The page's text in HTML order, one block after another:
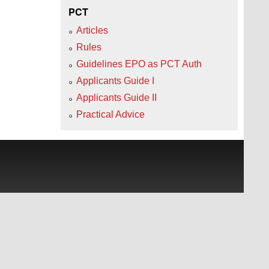
PCT
Articles
Rules
Guidelines EPO as PCT Auth
Applicants Guide I
Applicants Guide II
Practical Advice